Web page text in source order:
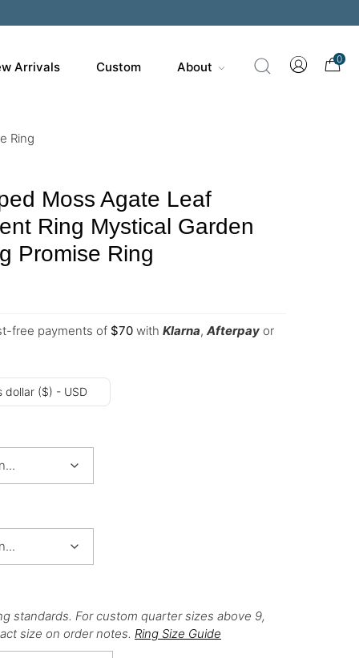
Arrivals Custom About
0
Ring
Moss Agate Leaf
Ring Mystical Garden
Promise Ring
free payments of $70 with Klarna, Afterpay or
dollar ($) - USD
standards. For custom quarter sizes above 9,
size on order notes. Ring Size Guide